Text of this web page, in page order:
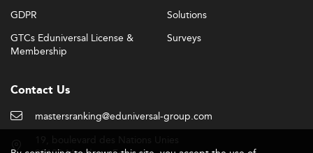
GDPR
GTCs Eduniversal License &
Membership
Solutions
Surveys
Contact Us
mastersranking@eduniversal-group.com